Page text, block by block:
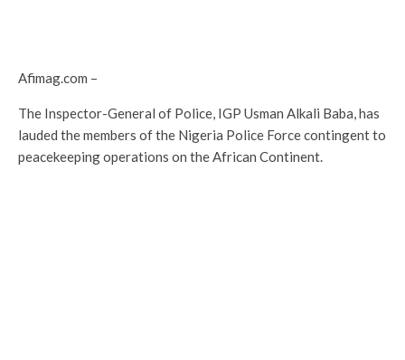
Afimag.com –
The Inspector-General of Police, IGP Usman Alkali Baba, has
lauded the members of the Nigeria Police Force contingent to
peacekeeping operations on the African Continent.